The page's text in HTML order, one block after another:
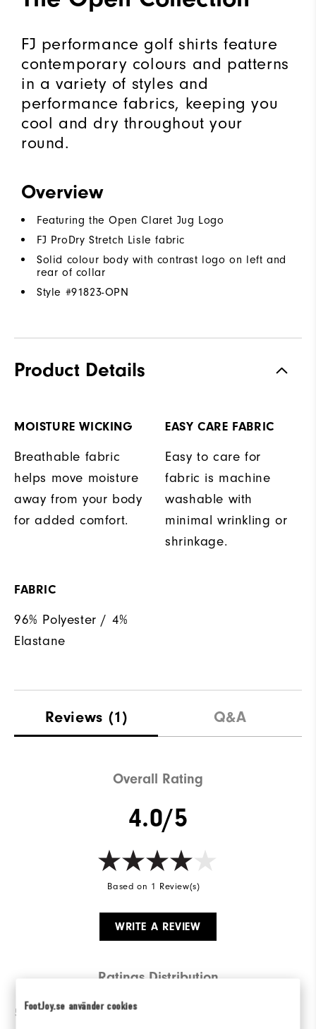
FootJoy.se använder cookies
FJ performance golf shirts feature
contemporary colours and patterns
in a variety of styles and
performance fabrics, keeping you
cool and dry throughout your
round.
Overview
Featuring the Open Claret Jug Logo
FJ ProDry Stretch Lisle fabric
Solid colour body with contrast logo on left and
rear of collar
Style #91823-OPN
Product Details
MOISTURE WICKING
Breathable fabric
helps move moisture
away from your body
for added comfort.
EASY CARE FABRIC
Easy to care for
fabric is machine
washable with
minimal wrinkling or
shrinkage.
FABRIC
96% Polyester / 4%
Elastane
Reviews (1) Q&A
Overall Rating
4.0/5
Based on 1 Review(s)
WRITE A REVIEW
Ratings Distribution
5 Stars